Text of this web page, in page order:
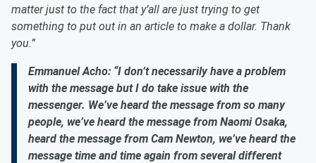
matter just to the fact that y’all are just trying to get
something to put out in an article to make a dollar. Thank
you.”
Emmanuel Acho: “I don’t necessarily have a problem
with the message but I do take issue with the
messenger. We’ve heard the message from so many
people, we’ve heard the message from Naomi Osaka,
heard the message from Cam Newton, we’ve heard the
message time and time again from several different